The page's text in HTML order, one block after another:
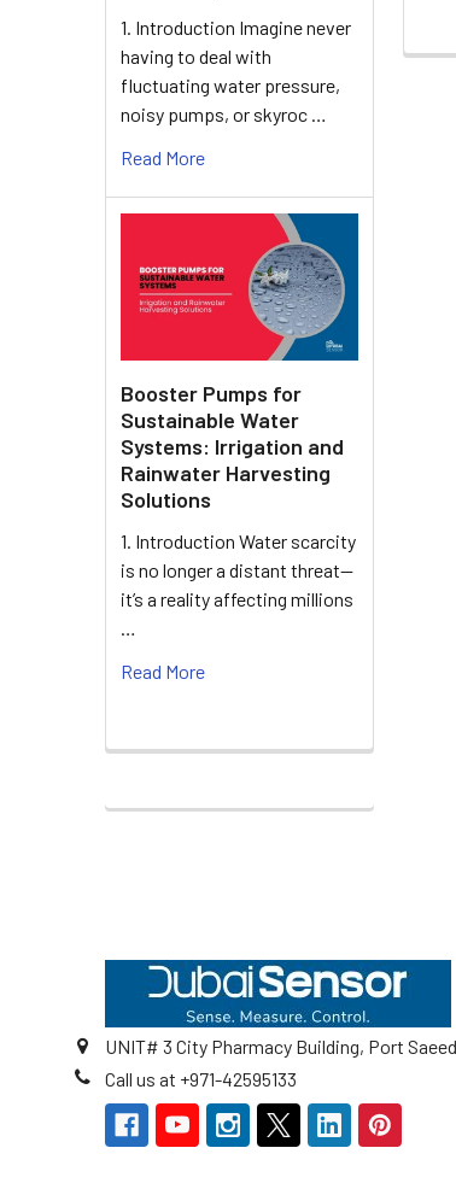
1. Introduction Imagine never
having to deal with
fluctuating water pressure,
noisy pumps, or skyroc …
Read More
Booster Pumps for
Sustainable Water
Systems: Irrigation and
Rainwater Harvesting
Solutions
1. Introduction Water scarcity
is no longer a distant threat—
it’s a reality affecting millions
…
Read More
UNIT# 3 City Pharmacy Building, Port
Call us at +971-42595133